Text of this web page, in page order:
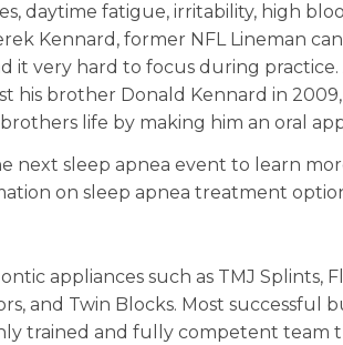
daytime fatigue, irritability, high
Kennard, former NFL Lineman
very hard to focus during
brother Donald Kennard in 2009,
life by making him an oral
sleep apnea event to learn
on sleep apnea treatment
appliances such as TMJ Splints,
and Twin Blocks. Most successful
trained and fully competent team